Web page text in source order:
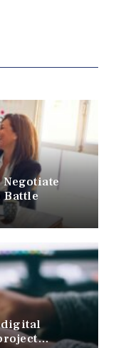
digital